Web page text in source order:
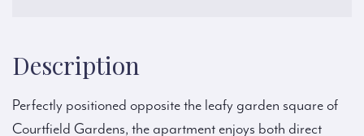
Description
Perfectly positioned opposite the leafy garden square of
Courtfield Gardens, the apartment enjoys both direct